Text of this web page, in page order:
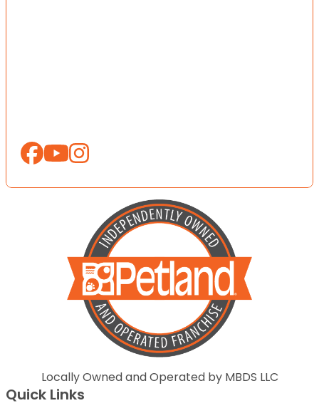
Locally Owned and Operated by MBDS LLC
Quick Links